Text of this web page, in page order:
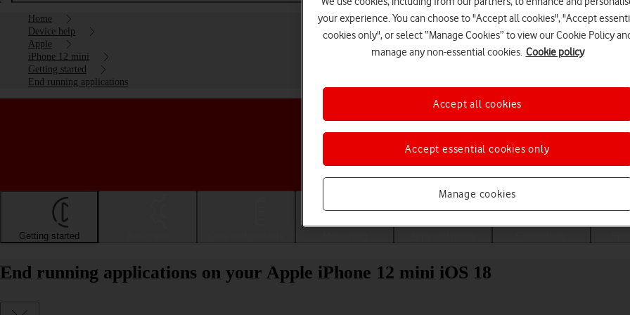
Home
Device help
Apple
iPhone 12 mini
Getting started
End running applications
Choose a help topic
Getting started
End running applications on your Apple iPhone 12 mini iOS 18
your experience. You can choose to "Accept all cookies", "Accept
cookies only", or select “Manage Cookies” to view our Cookie Policy
manage any non-essential cookies. Cookie policy
Manage cookies
Accept essential cookies only
Accept all cookies